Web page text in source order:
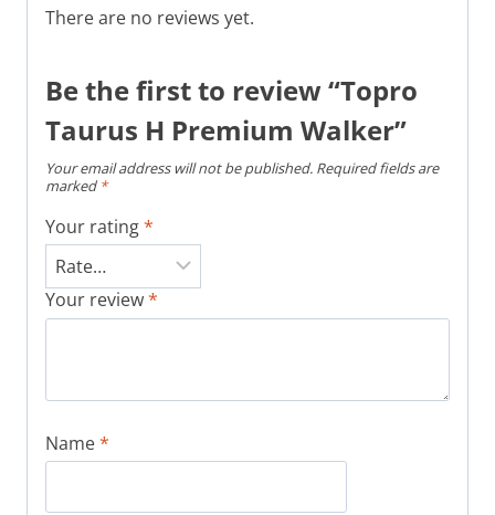
There are no reviews yet.
Be the first to review “Topro
Taurus H Premium Walker”
Your email address will not be published. Required fields are
marked *
Your rating*
Your review*
Name*